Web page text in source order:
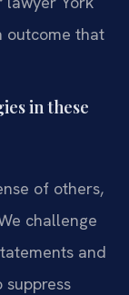
outcome that
in these
of others,
challenge
and